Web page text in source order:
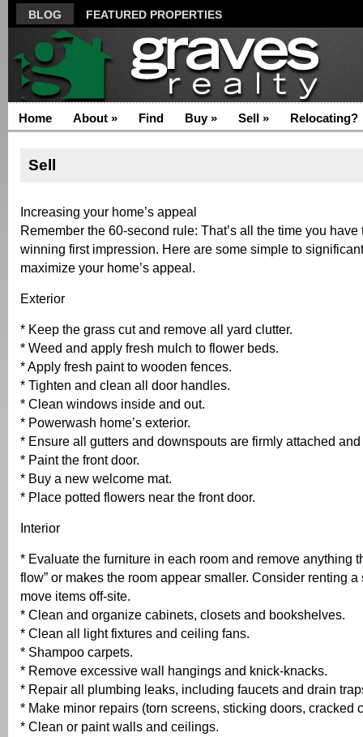
BLOG FEATURED PROPERTIES
Home About » Find Buy» Sell » Relocating?
Sell
Increasing your home’s appeal
Remember the 60-second rule: That’s all the time you have
winning first impression. Here are some simple to
maximize your home’s appeal.
Exterior
* Keep the grass cut and remove all yard clutter.
* Weed and apply fresh mulch to flower beds.
* Apply fresh paint to wooden fences.
* Tighten and clean all door handles.
* Clean windows inside and out.
* Powerwash home’s exterior.
* Ensure all gutters and downspouts are firmly attached
* Paint the front door.
* Buy a new welcome mat.
* Place potted flowers near the front door.
Interior
* Evaluate the furniture in each room and remove anything
flow” or makes the room appear smaller. Consider renting a
move items off-site.
* Clean and organize cabinets, closets and bookshelves.
* Clean all light fixtures and ceiling fans.
* Shampoo carpets.
* Remove excessive wall hangings and knick-knacks.
* Repair all plumbing leaks, including faucets and drain
* Make minor repairs (torn screens, sticking doors, cracked
* Clean or paint walls and ceilings.